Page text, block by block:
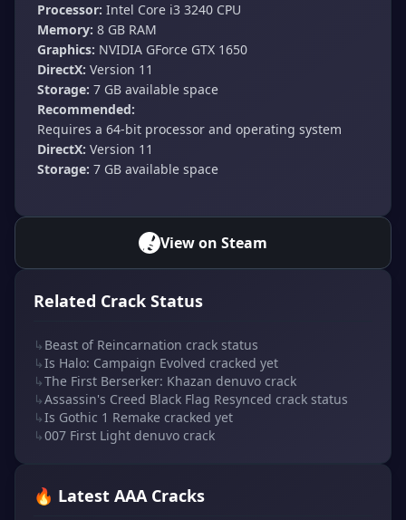
Processor: Intel Core i3 3240 CPU
Memory: 8 GB RAM
Graphics: NVIDIA GForce GTX 1650
DirectX: Version 11
Storage: 7 GB available space
Recommended:
Requires a 64-bit processor and operating system
DirectX: Version 11
Storage: 7 GB available space
View on Steam
Related Crack Status
↳ Beast of Reincarnation crack status
↳Is Halo: Campaign Evolved cracked yet
↳The First Berserker: Khazan denuvo crack
↳Assassin's Creed Black Flag Resynced crack status
↳Is Gothic 1 Remake cracked yet
↳007 First Light denuvo crack
🔥 Latest AAA Cracks